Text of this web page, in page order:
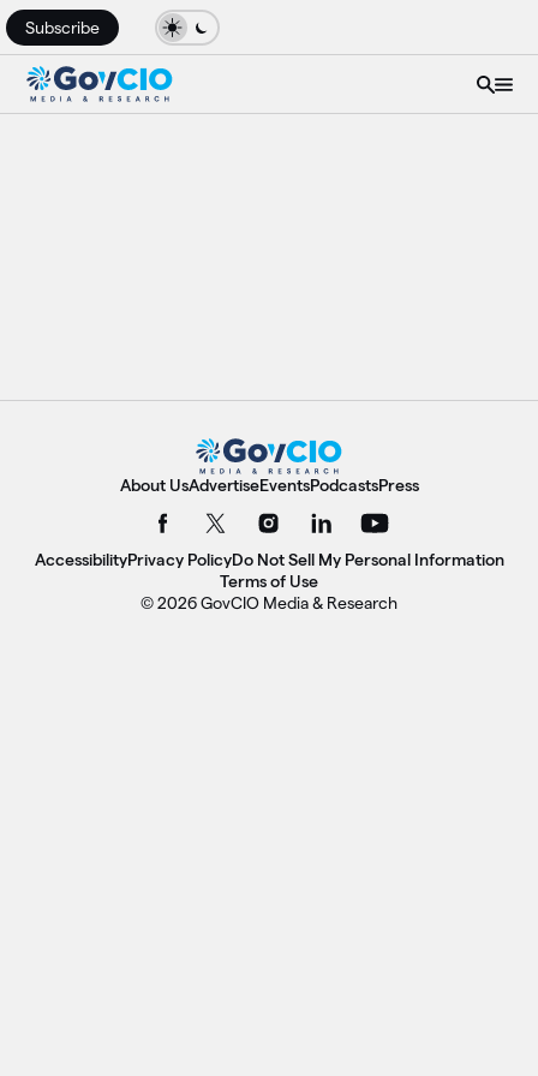
Subscribe
About UsAdvertiseEventsPodcastsPress
AccessibilityPrivacy PolicyDo Not Sell My Personal Information
Terms of Use
© 2026 GovCIO Media & Research